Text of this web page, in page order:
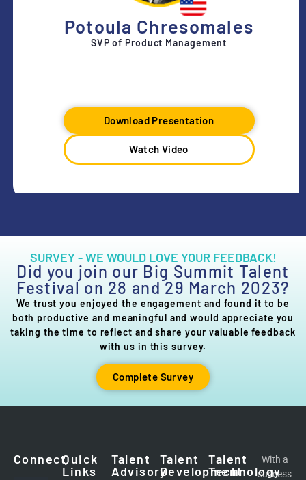
Potoula Chresomales
SVP of Product Management
Download Presentation
Watch Video
SURVEY - WE WOULD LOVE YOUR FEEDBACK!
Did you join our Big Summit Talent
Festival on 28 and 29 March 2023?
We trust you enjoyed the engagement and found it to be
both productive and meaningful and would appreciate you
taking the time to reflect and share your valuable feedback
with us in this survey.
Complete Survey
ConnectQuick
Links
Talent
Advisory
Talent
Development
Talent
Technology
With a
success